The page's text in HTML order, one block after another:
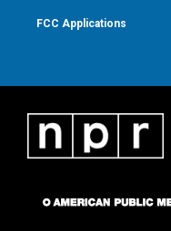
FCC Applications